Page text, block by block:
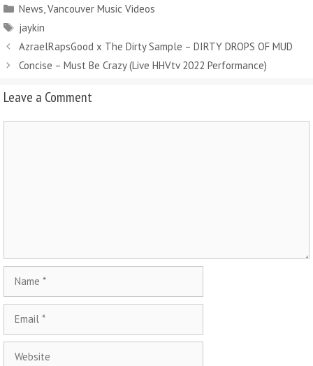
News,Vancouver Music Videos
jaykin
AzraelRapsGood x The Dirty Sample – DIRTY DROPS OF MUD
Concise – Must Be Crazy (Live HHVtv 2022 Performance)
Leave a Comment